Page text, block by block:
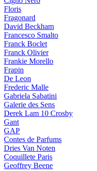
Floris
Fragonard
David Beckham
Francesco Smalto
Franck Boclet
Franck Olivier
Frankie Morello
Frapin
De Leon
Frederic Malle
Gabriela Sabatini
Galerie des Sens
Derek Lam 10 Crosby
Gant
GAP
Contes de Parfums
Dries Van Noten
Coquillete Paris
Geoffrey Beene